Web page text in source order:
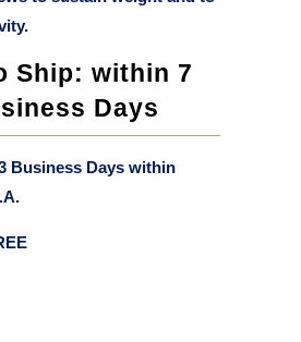
Ship: within 7
Days
Business Days within